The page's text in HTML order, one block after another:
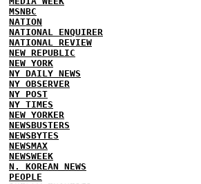
MSNBC
NATION
NATIONAL ENQUIRER
NATIONAL REVIEW
NEW REPUBLIC
NEW YORK
NY DAILY NEWS
NY OBSERVER
NY POST
NY TIMES
NEW YORKER
NEWSBUSTERS
NEWSBYTES
NEWSMAX
NEWSWEEK
N. KOREAN NEWS
PEOPLE